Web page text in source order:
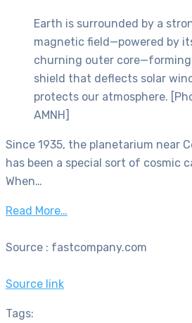
Earth is surrounded by a
magnetic field—powered by
churning outer core—forming
shield that deflects solar
protects our atmosphere.
AMNH]
Since 1935, the planetarium near
has been a special sort of cosmic
When…
Read More…
Source : fastcompany.com
Source link
Tags: